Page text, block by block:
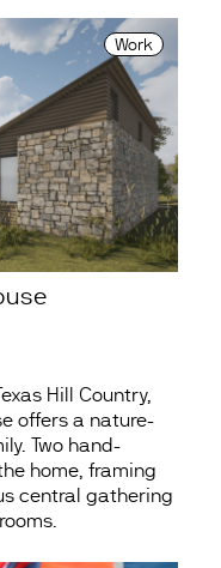
Work
Hill Country,
offers a nature-
Two hand-
home, framing
central gathering